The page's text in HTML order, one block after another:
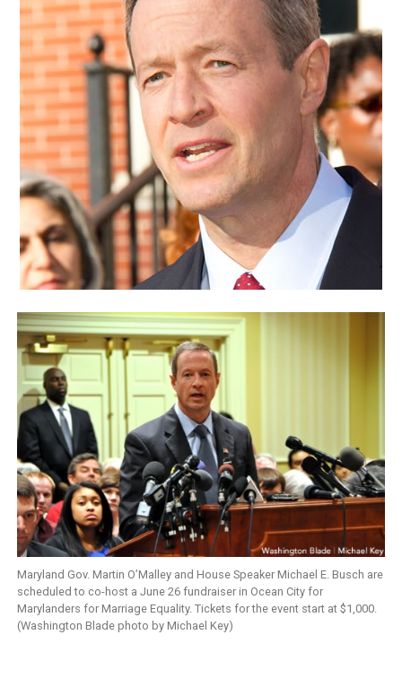
Maryland Gov. Martin O’Malley and House Speaker Michael E. Busch are
scheduled to co-host a June 26 fundraiser in Ocean City for
Marylanders for Marriage Equality. Tickets for the event start at $1,000.
(Washington Blade photo by Michael Key)